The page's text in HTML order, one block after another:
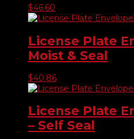
$46.60
License Plate
Moist & Seal
$40.86
License Plate
– Self Seal